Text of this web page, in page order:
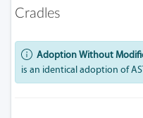
Cradles
Adoption Without
is an identical adoption of